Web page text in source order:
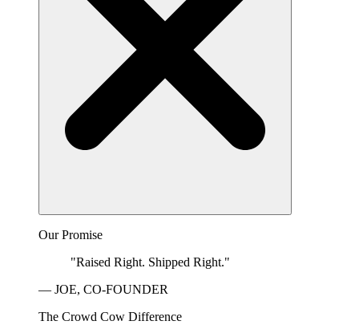
Our Promise
"Raised Right. Shipped Right."
— JOE, CO-FOUNDER
The Crowd Cow Difference